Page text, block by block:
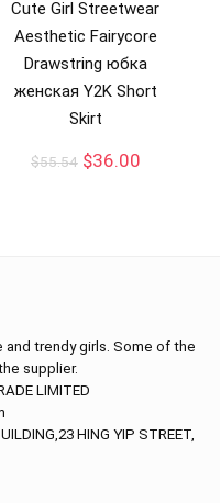
Cute Girl Streetwear
Aesthetic Fairycore
Drawstring юбка
женская Y2K Short
Skirt
$55.54 $36.00
trendy girls. Some of the
supplier.
LIMITED
HING YIP STREET,